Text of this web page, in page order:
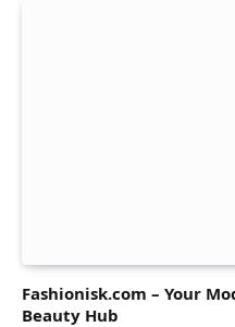
Fashionisk.com – Your
Beauty Hub